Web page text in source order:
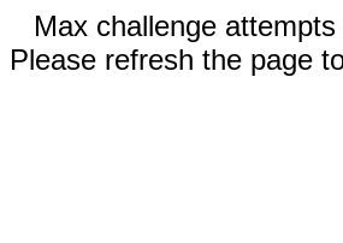
Max challenge
Please refresh the page